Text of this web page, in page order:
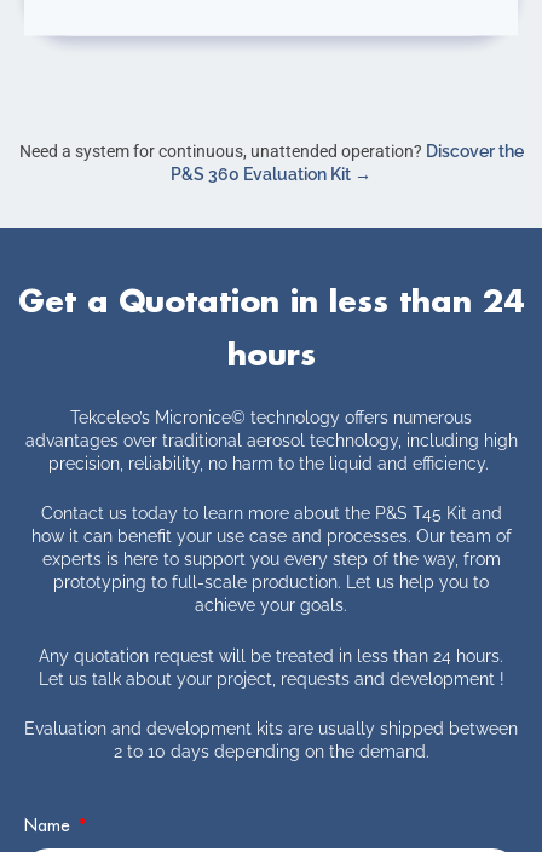
Need a system for continuous, unattended operation? Discover the
P&S 360 Evaluation Kit →
Get a Quotation in less than 24
hours
Tekceleo’s Micronice© technology offers numerous
advantages over traditional aerosol technology, including high
precision, reliability, no harm to the liquid and efficiency.
Contact us today to learn more about the P&S T45 Kit and
how it can benefit your use case and processes. Our team of
experts is here to support you every step of the way, from
prototyping to full-scale production. Let us help you to
achieve your goals.
Any quotation request will be treated in less than 24 hours.
Let us talk about your project, requests and development !
Evaluation and development kits are usually shipped between
2 to 10 days depending on the demand.
Name